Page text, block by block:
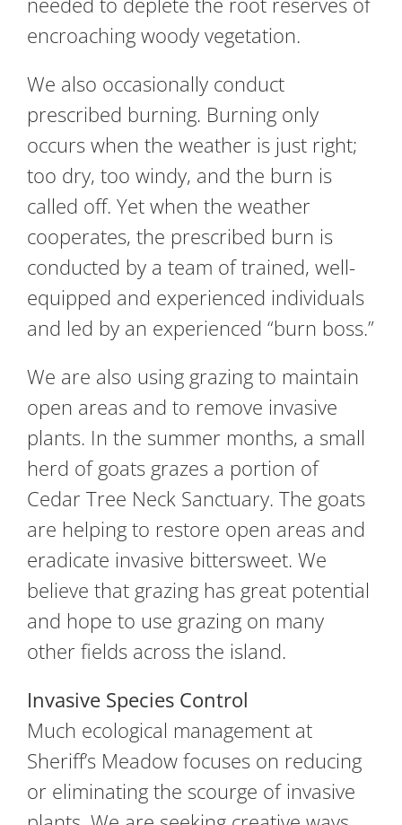
encroaching woody vegetation.
We also occasionally conduct
prescribed burning. Burning only
occurs when the weather is just right;
too dry, too windy, and the burn is
called off. Yet when the weather
cooperates, the prescribed burn is
conducted by a team of trained, well-
equipped and experienced individuals
and led by an experienced “burn boss.”
We are also using grazing to maintain
open areas and to remove invasive
plants. In the summer months, a small
herd of goats grazes a portion of
Cedar Tree Neck Sanctuary. The goats
are helping to restore open areas and
eradicate invasive bittersweet. We
believe that grazing has great potential
and hope to use grazing on many
other fields across the island.
Invasive Species Control
Much ecological management at
Sheriff’s Meadow focuses on reducing
or eliminating the scourge of invasive